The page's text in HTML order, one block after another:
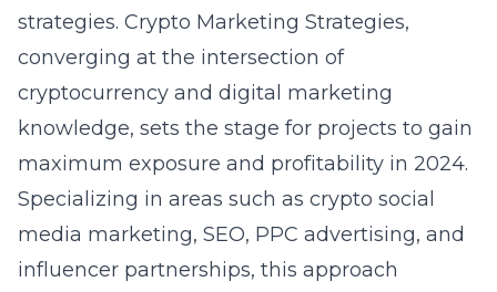
strategies. Crypto Marketing Strategies,
converging at the intersection of
cryptocurrency and digital marketing
knowledge, sets the stage for projects to gain
maximum exposure and profitability in 2024.
Specializing in areas such as crypto social
media marketing, SEO, PPC advertising, and
influencer partnerships, this approach